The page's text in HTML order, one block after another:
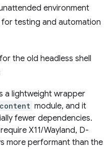
environment
testing and automation
the old headless shell
a lightweight wrapper
module, and it
fewer dependencies.
X11/Wayland, D-
more performant than the